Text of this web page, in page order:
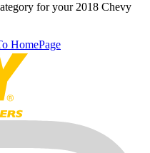
for your 2018 Chevy
HomePage